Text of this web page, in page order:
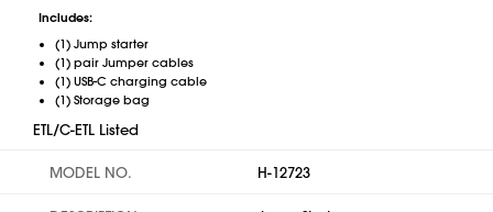
Includes:
(1) Jump starter
(1) pair Jumper cables
(1) USB-C charging cable
(1) Storage bag
ETL/C-ETL Listed
MODEL NO. H-12723